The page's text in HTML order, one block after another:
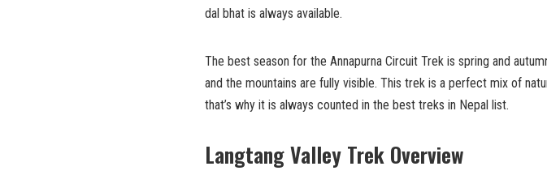
dal bhat is always available.
The best season for the Annapurna Circuit Trek is spring and
and the mountains are fully visible. This trek is a perfect mix of
that’s why it is always counted in the best treks in Nepal list.
Langtang Valley Trek Overview